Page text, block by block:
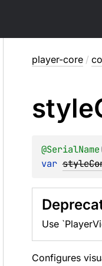
player-core /
style
@SerialName
var
Use
Configures